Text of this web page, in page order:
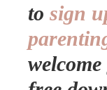
to sign